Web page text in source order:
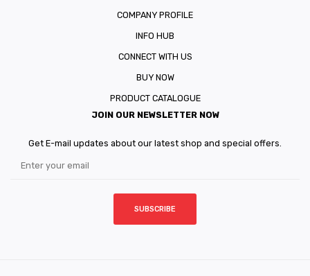
COMPANY PROFILE
INFO HUB
CONNECT WITH US
BUY NOW
PRODUCT CATALOGUE
JOIN OUR NEWSLETTER NOW
Get E-mail updates about our latest shop and special offers.
SUBSCRIBE